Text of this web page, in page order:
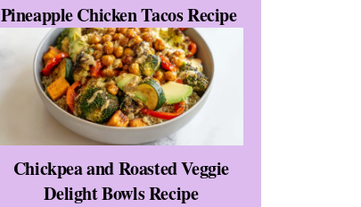
Pineapple Chicken Tacos Recipe
Chickpea and Roasted Veggie
Delight Bowls Recipe